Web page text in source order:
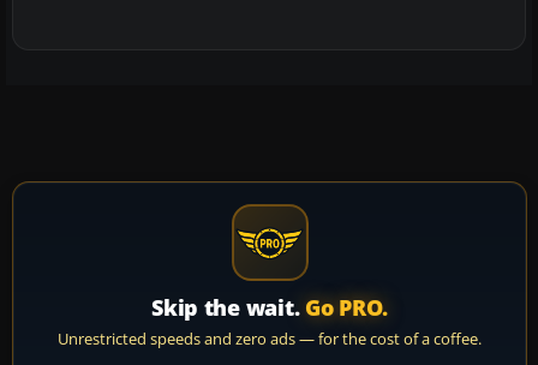
Skip the wait. Go PRO.
Unrestricted speeds and zero ads — for the cost of a coffee.